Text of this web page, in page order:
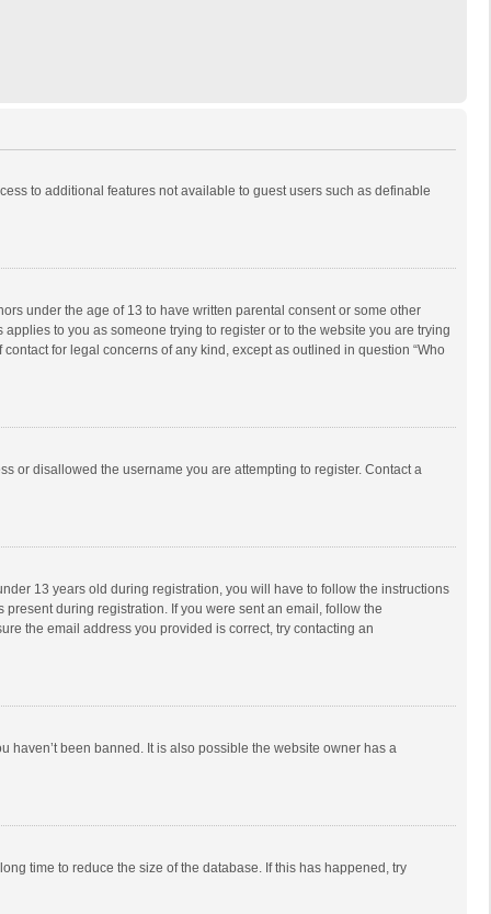
to additional features not available to guest users such as definable
under the age of 13 to have written parental consent or some other
to you as someone trying to register or to the website you are trying
for legal concerns of any kind, except as outlined in question “Who
or disallowed the username you are attempting to register. Contact a
13 years old during registration, you will have to follow the instructions
during registration. If you were sent an email, follow the
the email address you provided is correct, try contacting an
haven’t been banned. It is also possible the website owner has a
time to reduce the size of the database. If this has happened, try